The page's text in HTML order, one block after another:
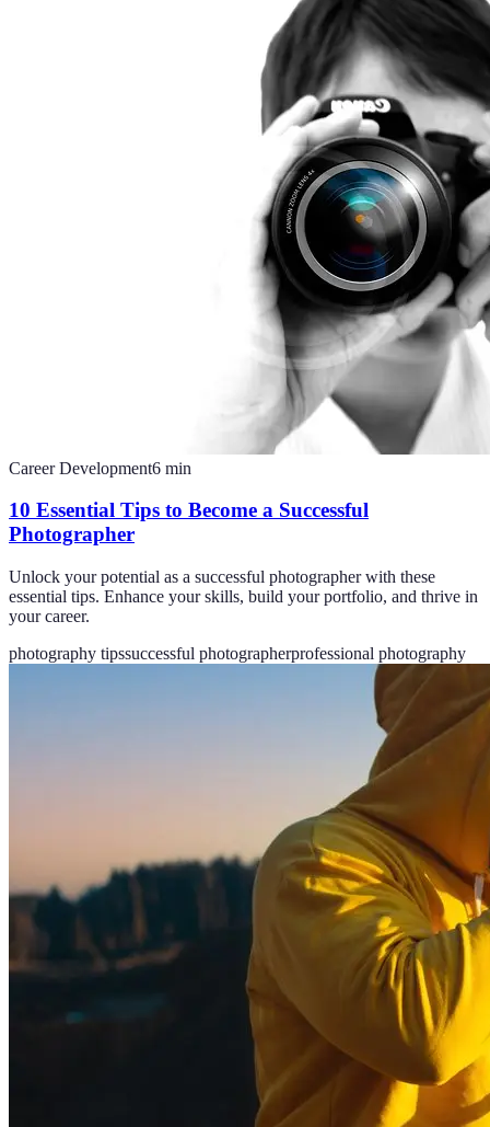
Career Development6 min
10 Essential Tips to Become a Successful
Photographer
Unlock your potential as a successful photographer with these
essential tips. Enhance your skills, build your portfolio, and thrive in
your career.
photography tipssuccessful photographerprofessional photography